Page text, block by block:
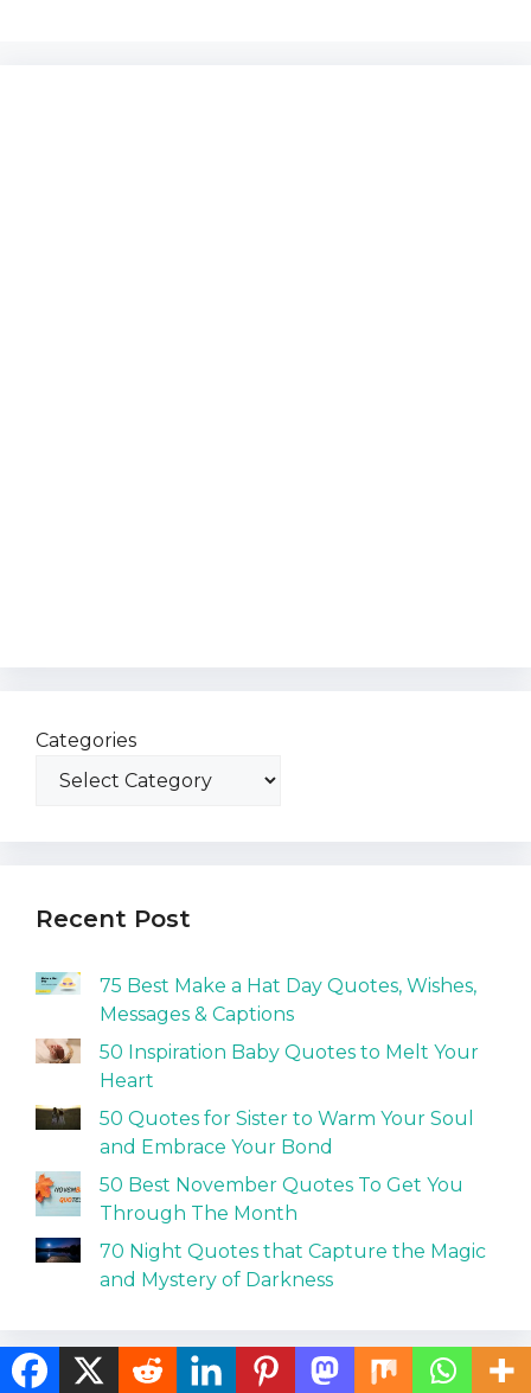
Categories
Recent Post
75 Best Make a Hat Day Quotes, Wishes,
Messages & Captions
50 Inspiration Baby Quotes to Melt Your
Heart
50 Quotes for Sister to Warm Your Soul
and Embrace Your Bond
50 Best November Quotes To Get You
Through The Month
70 Night Quotes that Capture the Magic
and Mystery of Darkness